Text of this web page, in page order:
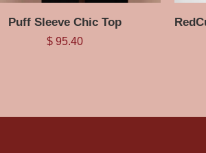
Puff Sleeve Chic Top
$95.40